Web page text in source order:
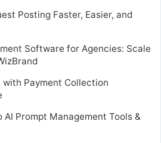
Posting Faster, Easier, and
Software for Agencies: Scale
Payment Collection
AI Prompt Management Tools &